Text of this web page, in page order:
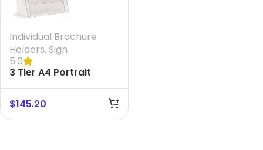
Individual Brochure
Holders, Sign
5.0
3 Tier A4 Portrait
Brochure Holder
$145.20